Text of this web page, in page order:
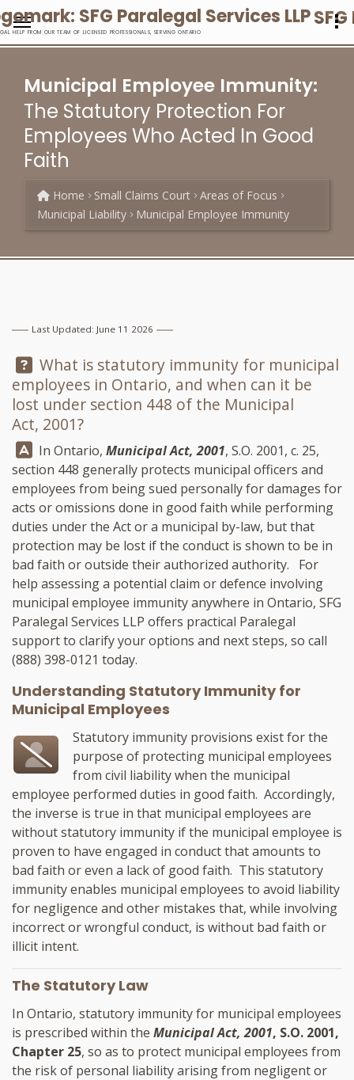
HELP FROM OUR TEAM OF LICENSED PROFESSIONALS, SERVING ONTARIO
Municipal Employee Immunity:
The Statutory Protection For
Employees Who Acted In Good
Faith
Home Small Claims Court
Areas of Focus
Municipal Liability
Municipal Employee Immunity
Last Updated: June 11 2026
Question:
What is statutory immunity for municipal
employees in Ontario, and when can it be
lost under section 448 of the Municipal
Act, 2001?
Answer:
In Ontario, Municipal Act, 2001, S.O. 2001, c. 25,
section 448 generally protects municipal officers and
employees from being sued personally for damages for
acts or omissions done in good faith while performing
duties under the Act or a municipal by-law, but that
protection may be lost if the conduct is shown to be in
bad faith or outside their authorized authority. For
help assessing a potential claim or defence involving
municipal employee immunity anywhere in Ontario, SFG
Paralegal Services LLP offers practical Paralegal
support to clarify your options and next steps, so call
(888) 398-0121 today.
Understanding Statutory Immunity for
Municipal Employees
Statutory immunity provisions exist for the
purpose of protecting municipal employees
from civil liability when the municipal
employee performed duties in good faith. Accordingly,
the inverse is true in that municipal employees are
without statutory immunity if the municipal employee is
proven to have engaged in conduct that amounts to
bad faith or even a lack of good faith. This statutory
immunity enables municipal employees to avoid liability
for negligence and other mistakes that, while involving
incorrect or wrongful conduct, is without bad faith or
illicit intent.
The Statutory Law
In Ontario, statutory immunity for municipal employees
is prescribed within the Municipal Act, 2001, S.O. 2001,
Chapter 25, so as to protect municipal employees from
the risk of personal liability arising from negligent or